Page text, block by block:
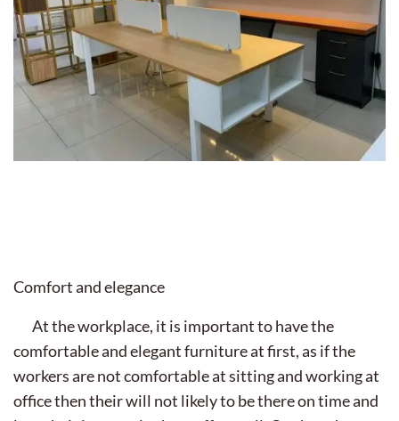
Comfort and elegance
At the workplace, it is important to have the
comfortable and elegant furniture at first, as if the
workers are not comfortable at sitting and working at
office then their will not likely to be there on time and